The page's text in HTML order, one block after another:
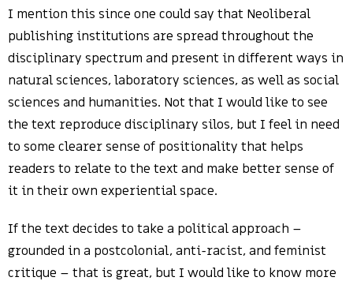
I mention this since one could say that Neoliberal
publishing institutions are spread throughout the
disciplinary spectrum and present in different ways in
natural sciences, laboratory sciences, as well as social
sciences and humanities. Not that I would like to see
the text reproduce disciplinary silos, but I feel in need
to some clearer sense of positionality that helps
readers to relate to the text and make better sense of
it in their own experiential space.
If the text decides to take a political approach –
grounded in a postcolonial, anti-racist, and feminist
critique – that is great, but I would like to know more